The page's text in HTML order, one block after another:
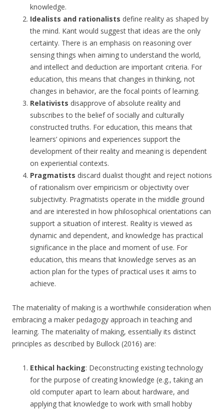
knowledge.
Idealists and rationalists define reality as shaped by
the mind. Kant would suggest that ideas are the only
certainty. There is an emphasis on reasoning over
sensing things when aiming to understand the world,
and intellect and deduction are important criteria. For
education, this means that changes in thinking, not
changes in behavior, are the focal points of learning.
Relativists disapprove of absolute reality and
subscribes to the belief of socially and culturally
constructed truths. For education, this means that
learners’ opinions and experiences support the
development of their reality and meaning is dependent
on experiential contexts.
Pragmatists discard dualist thought and reject notions
of rationalism over empiricism or objectivity over
subjectivity. Pragmatists operate in the middle ground
and are interested in how philosophical orientations can
support a situation of interest. Reality is viewed as
dynamic and dependent, and knowledge has practical
significance in the place and moment of use. For
education, this means that knowledge serves as an
action plan for the types of practical uses it aims to
achieve.
The materiality of making is a worthwhile consideration when
embracing a maker pedagogy approach in teaching and
learning. The materiality of making, essentially its distinct
principles as described by Bullock (2016) are:
Ethical hacking: Deconstructing existing technology
for the purpose of creating knowledge (e.g., taking an
old computer apart to learn about hardware, and
applying that knowledge to work with small hobby